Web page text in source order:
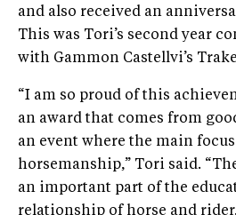
and also received an
This was Tori’s second year
with Gammon Castellvi’s
“I am so proud of this
an award that comes from
an event where the main
horsemanship,” Tori said.
an important part of the
relationship of horse and